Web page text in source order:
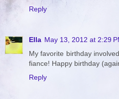
Reply
Ella May 13, 2012 at 2:29
My favorite birthday
fiance! Happy birthday
Reply